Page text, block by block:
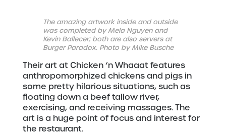
The amazing artwork inside and outside
was completed by Mela Nguyen and
Kevin Ballecer; both are also servers at
Burger Paradox. Photo by Mike Busche
Their art at Chicken ‘n Whaaat features
anthropomorphized chickens and pigs in
some pretty hilarious situations, such as
floating down a beef tallow river,
exercising, and receiving massages. The
art is a huge point of focus and interest for
the restaurant.